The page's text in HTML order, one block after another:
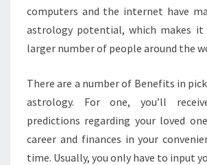
computers and the internet have
astrology potential, which makes it
larger number of people around the
There are a number of Benefits in
astrology. For one, you’ll
predictions regarding your loved
career and finances in your
time. Usually, you only have to input